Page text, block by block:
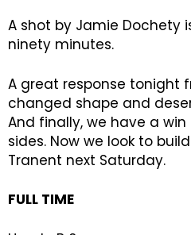
A shot by Jamie Dochety
ninety minutes.
A great response tonight
changed shape and
And finally, we have a
sides. Now we look to
Tranent next Saturday.
FULL TIME